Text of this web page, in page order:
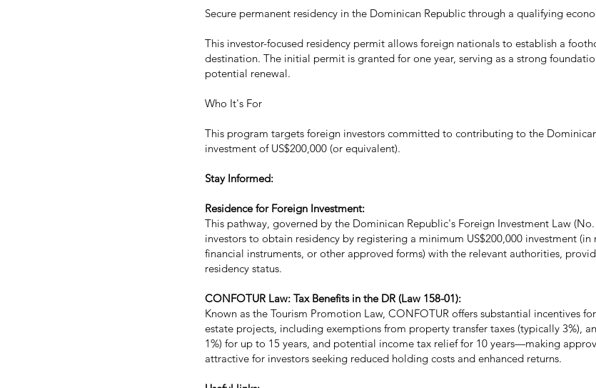
Secure permanent residency in the Dominican Republic through a qualifying
This investor-focused residency permit allows foreign nationals to establish a
destination. The initial permit is granted for one year, serving as a strong
potential renewal.
Who It's For
This program targets foreign investors committed to contributing to the
investment of US$200,000 (or equivalent).
Stay Informed:
Residence for Foreign Investment:
This pathway, governed by the Dominican Republic's Foreign Investment Law
investors to obtain residency by registering a minimum US$200,000 investment (in
financial instruments, or other approved forms) with the relevant authorities,
residency status.
CONFOTUR Law: Tax Benefits in the DR (Law 158-01):
Known as the Tourism Promotion Law, CONFOTUR offers substantial incentives
estate projects, including exemptions from property transfer taxes (typically 3%),
1%) for up to 15 years, and potential income tax relief for 10 years—making
attractive for investors seeking reduced holding costs and enhanced returns.